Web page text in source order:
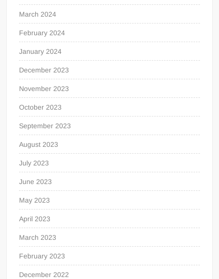
March 2024
February 2024
January 2024
December 2023
November 2023
October 2023
September 2023
August 2023
July 2023
June 2023
May 2023
April 2023
March 2023
February 2023
December 2022